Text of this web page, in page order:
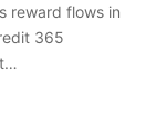
reward flows in
365